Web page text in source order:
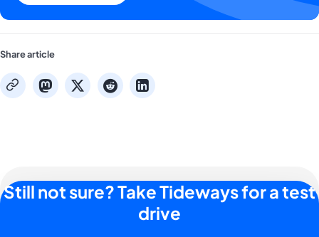
Share article
copy mastodon
x redditlinkedin
Still not sure? Take Tideways for a test
drive